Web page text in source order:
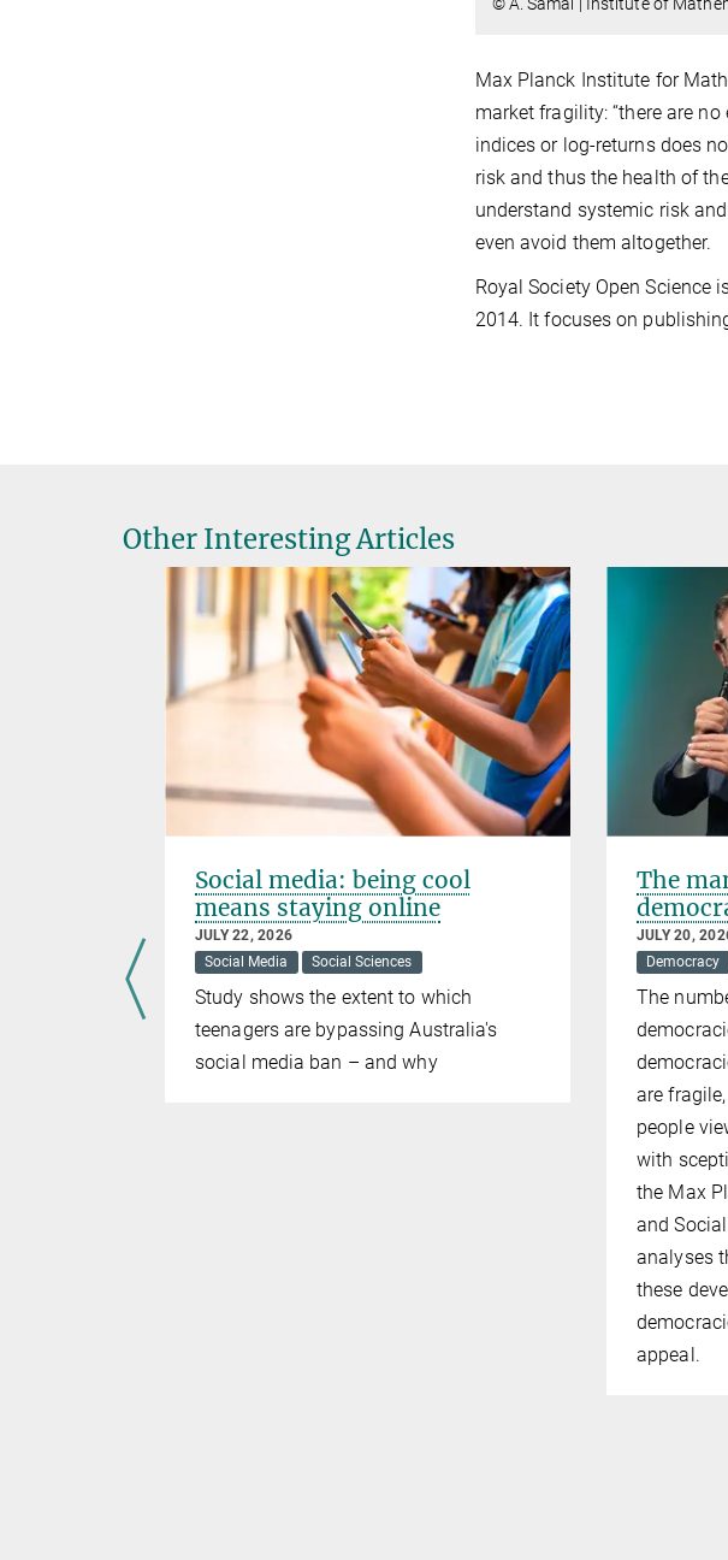
Max Planck Institute for
market fragility: “there are
indices or log-returns does
risk and thus the health of
understand systemic risk
even avoid them altogether.
Royal Society Open Science
2014. It focuses on
Other Interesting Articles
Social media: being cool
means staying online
JULY 22, 2026
Social Media
Social Sciences
Study shows the extent to which
teenagers are bypassing Australia's
social media ban – and why
The
JULY 20,
Democracy
The
are
people
with
the Max
and
analyses
these
appeal.